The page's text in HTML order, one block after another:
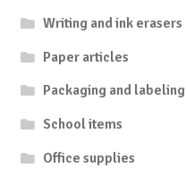
Writing and ink erasers
Paper articles
Packaging and labeling
School items
Office supplies